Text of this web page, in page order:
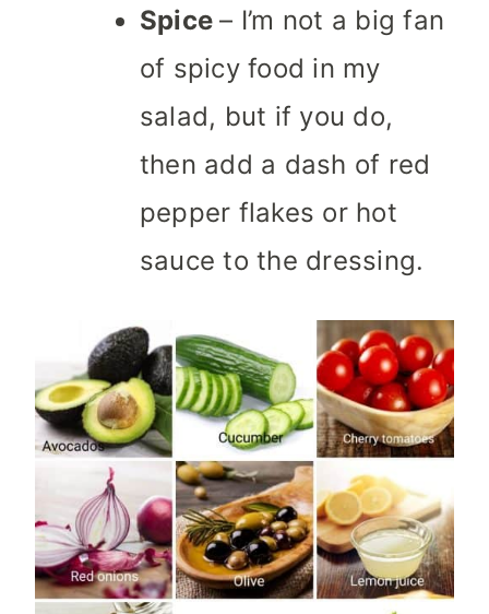
Spice– I’m not a big fan
of spicy food in my
salad, but if you do,
then add a dash of red
pepper flakes or hot
sauce to the dressing.